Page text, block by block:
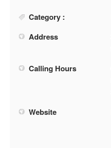
Category :
Address
Calling Hours
Website